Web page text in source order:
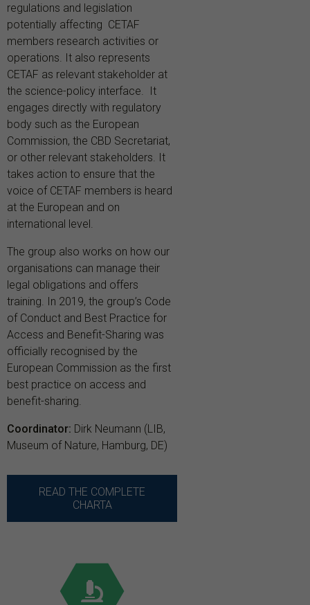
regulations and legislation
potentially affecting CETAF
members research activities or
operations. It also represents
CETAF as relevant stakeholder at
the science-policy interface. It
engages directly with regulatory
body such as the European
Commission, the CBD Secretariat,
or other relevant stakeholders. It
takes action to ensure that the
voice of CETAF members is heard
at the European and on
international level.
The group also works on how our
organisations can manage their
legal obligations and offers
training. In 2019, the group’s Code
of Conduct and Best Practice for
Access and Benefit-Sharing was
officially recognised by the
European Commission as the first
best practice on access and
benefit-sharing.
Coordinator: Dirk Neumann (LIB,
Museum of Nature, Hamburg, DE)
READ THE COMPLETE
CHARTA